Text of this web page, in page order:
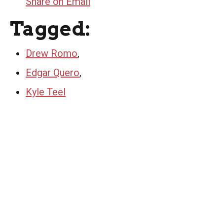
Tagged:
Drew Romo,
Edgar Quero,
Kyle Teel